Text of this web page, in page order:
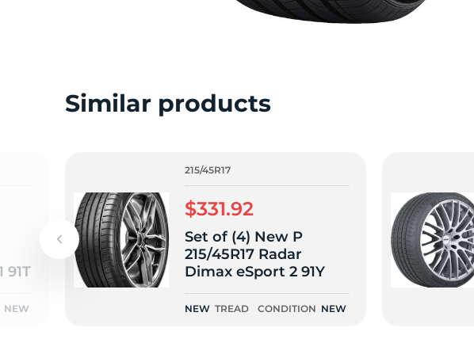
Similar products
91T
NEW
215/45R17
$331.92
Set of (4) New P
215/45R17 Radar
Dimax eSport 2 91Y
NEW TREAD CONDITION NEW